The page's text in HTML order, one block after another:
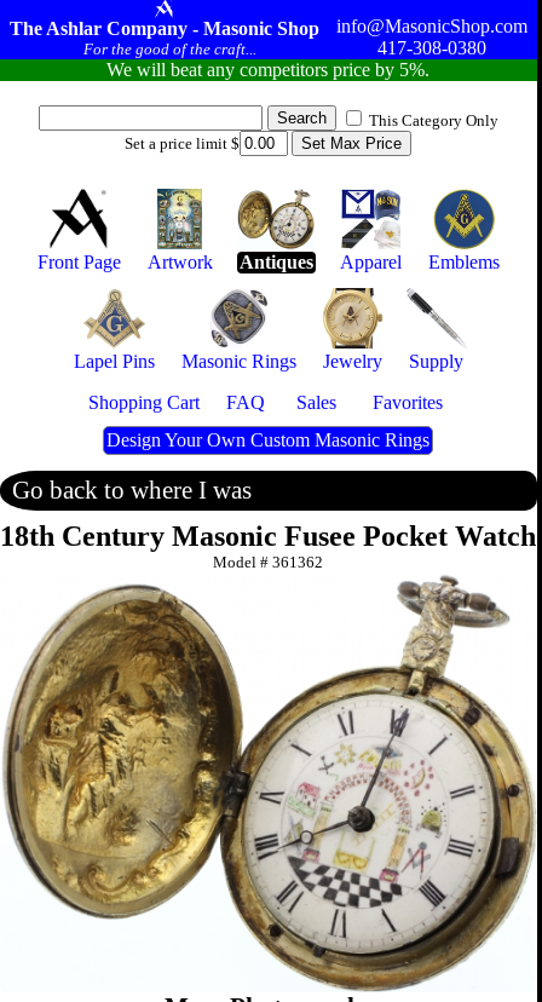
The Ashlar Company - Masonic Shop
For the good of the craft...
info@MasonicShop.com
417-308-0380
We will beat any competitors price by 5%.
This Category Only
Set a price limit $
Front Page Artwork Antiques Apparel Emblems
Lapel Pins Masonic Rings Jewelry
Supply
Shopping Cart
FAQ Sales
Favorites
Design Your Own Custom Masonic Rings
Go back to where I was
18th Century Masonic Fusee Pocket Watch
Model #361362